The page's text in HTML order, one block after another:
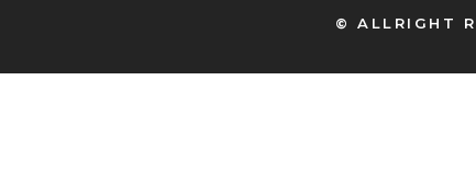
© ALLRIGHT